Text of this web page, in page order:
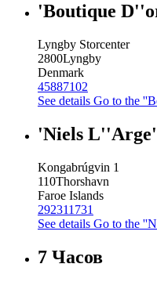
'Boutique
Lyngby Storcenter
2800Lyngby
Denmark
45887102
See details Go to the
'Niels L''Arge'
Kongabrúgvin 1
110Thorshavn
Faroe Islands
292311731
See details Go to the
7 Часов